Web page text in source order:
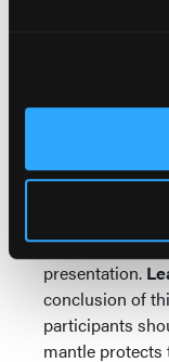
by HMP
conflict(s) of
and Hu have
could be
interest in the
presentation.
conclusion of
participants
mantle protects